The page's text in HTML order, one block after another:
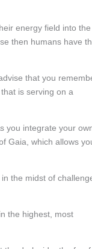
energy field into the
then humans have
that you
is serving on a
you integrate your
Gaia, which allows
the midst of
the highest, most